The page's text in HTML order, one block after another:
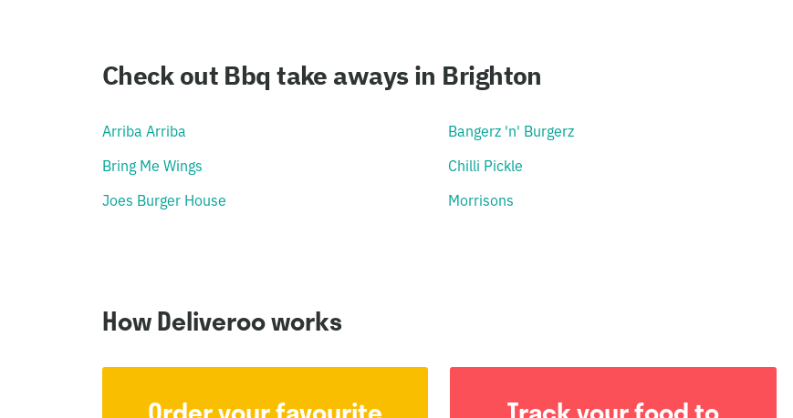
Check out Bbq take aways in Brighton
Arriba Arriba Bangerz 'n' Burgerz
Bring Me Wings
Chilli Pickle
Joes Burger House
Morrisons
How Deliveroo works